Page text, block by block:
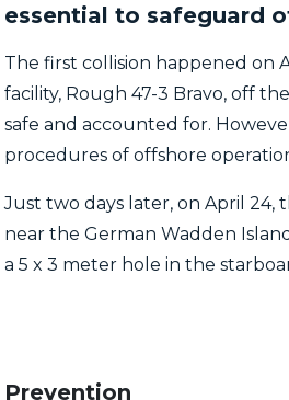
essential to safeguard
The first collision happened on
facility, Rough 47-3 Bravo, off
safe and accounted for.
procedures of offshore
Just two days later, on April
near the German Wadden
a 5 x 3 meter hole in the
Prevention